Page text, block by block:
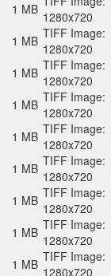
1 MB 1280x720
1 MB TIFF Image:
1280x720
1 MB TIFF Image:
1280x720
1 MB TIFF Image:
1280x720
1 MB TIFF Image:
1280x720
1 MB TIFF Image:
1280x720
1 MB TIFF Image:
1280x720
1 MB TIFF Image:
1280x720
1 MB TIFF Image:
1280x720